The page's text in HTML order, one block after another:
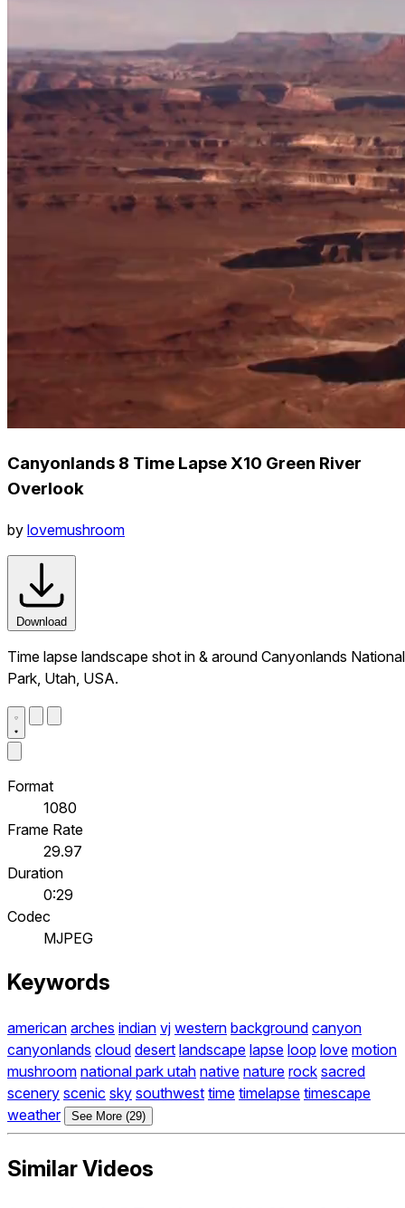
Canyonlands 8 Time Lapse X10 Green River
Overlook
by lovemushroom
Download
Time lapse landscape shot in & around Canyonlands National
Park, Utah, USA.
Format
1080
Frame Rate
29.97
Duration
0:29
Codec
MJPEG
Keywords
american arches indian vj western background canyon
canyonlands cloud desert landscape lapse loop love motion
mushroom national park utah native nature rock sacred
scenery scenic sky southwest time timelapse timescape
weather
See More (29)
Similar Videos